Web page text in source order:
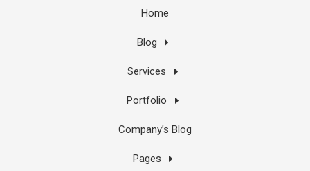
Home
Blog
Services
Portfolio
Company’s Blog
Pages